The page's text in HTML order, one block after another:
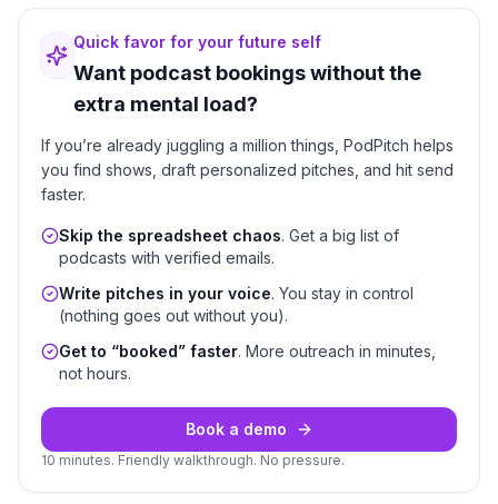
Quick favor for your future self
Want podcast bookings without the
extra mental load?
If you’re already juggling a million things, PodPitch helps
you find shows, draft personalized pitches, and hit send
faster.
Skip the spreadsheet chaos. Get a big list of
podcasts with verified emails.
Write pitches in your voice. You stay in control
(nothing goes out without you).
Get to “booked” faster. More outreach in minutes,
not hours.
Book a demo
10 minutes. Friendly walkthrough. No pressure.